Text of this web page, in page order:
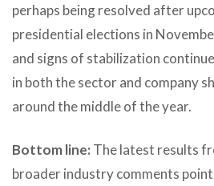
perhaps being resolved after
presidential elections in
and signs of stabilization
in both the sector and company
around the middle of the year.
Bottom line: The latest results
broader industry comments